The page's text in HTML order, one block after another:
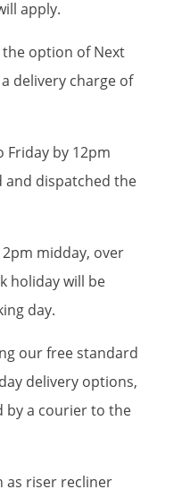
apply.
option of Next
delivery charge of
Friday by 12pm
and dispatched the
midday, over
holiday will be
day.
our free standard
delivery options,
by a courier to the
as riser recliner